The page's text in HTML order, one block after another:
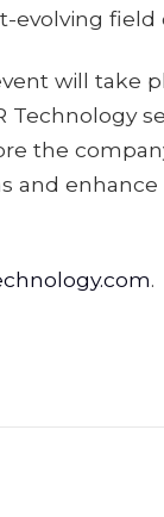
evolving field
will take
Technology
the
and
.